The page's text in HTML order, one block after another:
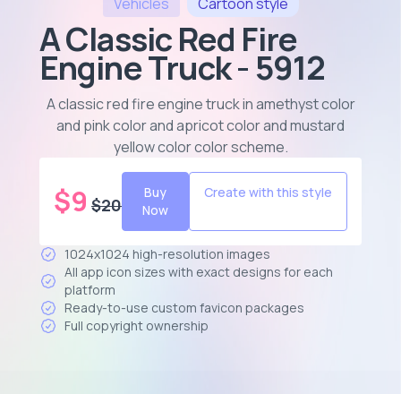
A Classic Red Fire
Engine Truck - 5912
A classic red fire engine truck in amethyst color
and pink color and apricot color and mustard
yellow color color scheme.
$9 $20
Buy
Now
Create with this style
1024x1024 high-resolution images
All app icon sizes with exact designs for each
platform
Ready-to-use custom favicon packages
Full copyright ownership